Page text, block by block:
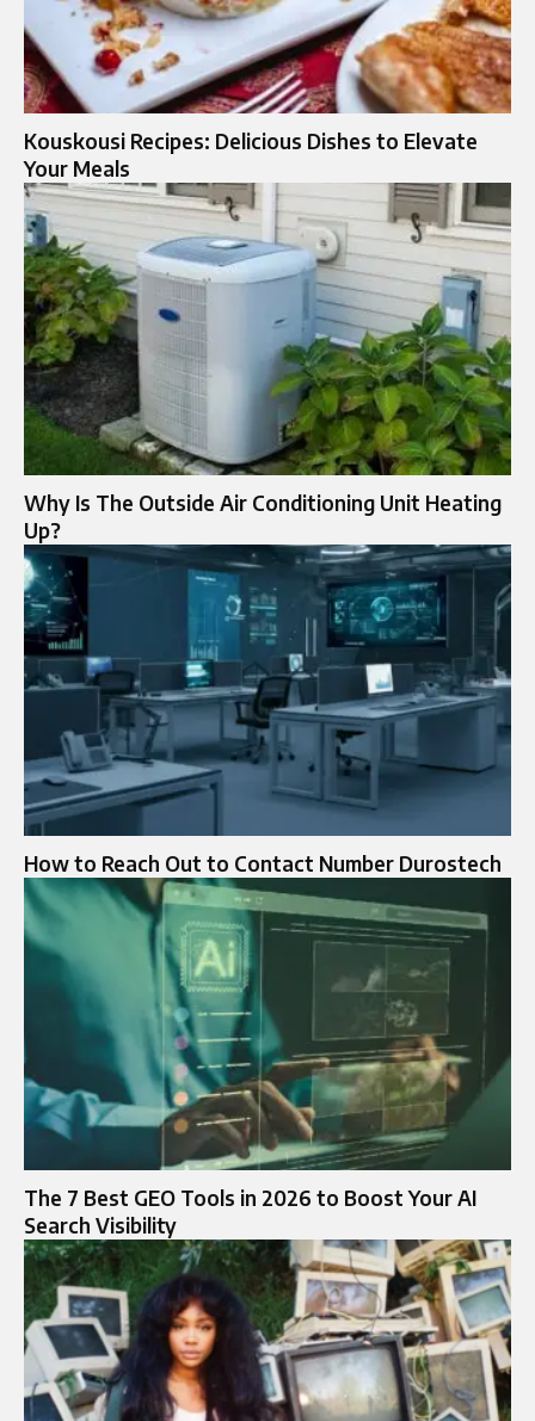
Kouskousi Recipes: Delicious Dishes to Elevate
Your Meals
Why Is The Outside Air Conditioning Unit Heating
Up?
How to Reach Out to Contact Number Durostech
The 7 Best GEO Tools in 2026 to Boost Your AI
Search Visibility